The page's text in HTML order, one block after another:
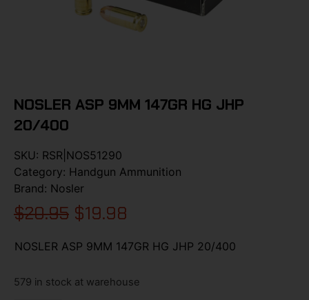
NOSLER ASP 9MM 147GR HG JHP
20/400
SKU: RSR|NOS51290
Category: Handgun Ammunition
Brand: Nosler
$20.95 $19.98
NOSLER ASP 9MM 147GR HG JHP 20/400
579 in stock at warehouse